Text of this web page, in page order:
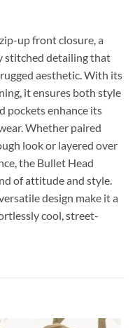
up front closure, a
stitched detailing that
aesthetic. With its
it ensures both style
pockets enhance its
Whether paired
look or layered over
the Bullet Head
of attitude and style.
design make it a
cool, street-